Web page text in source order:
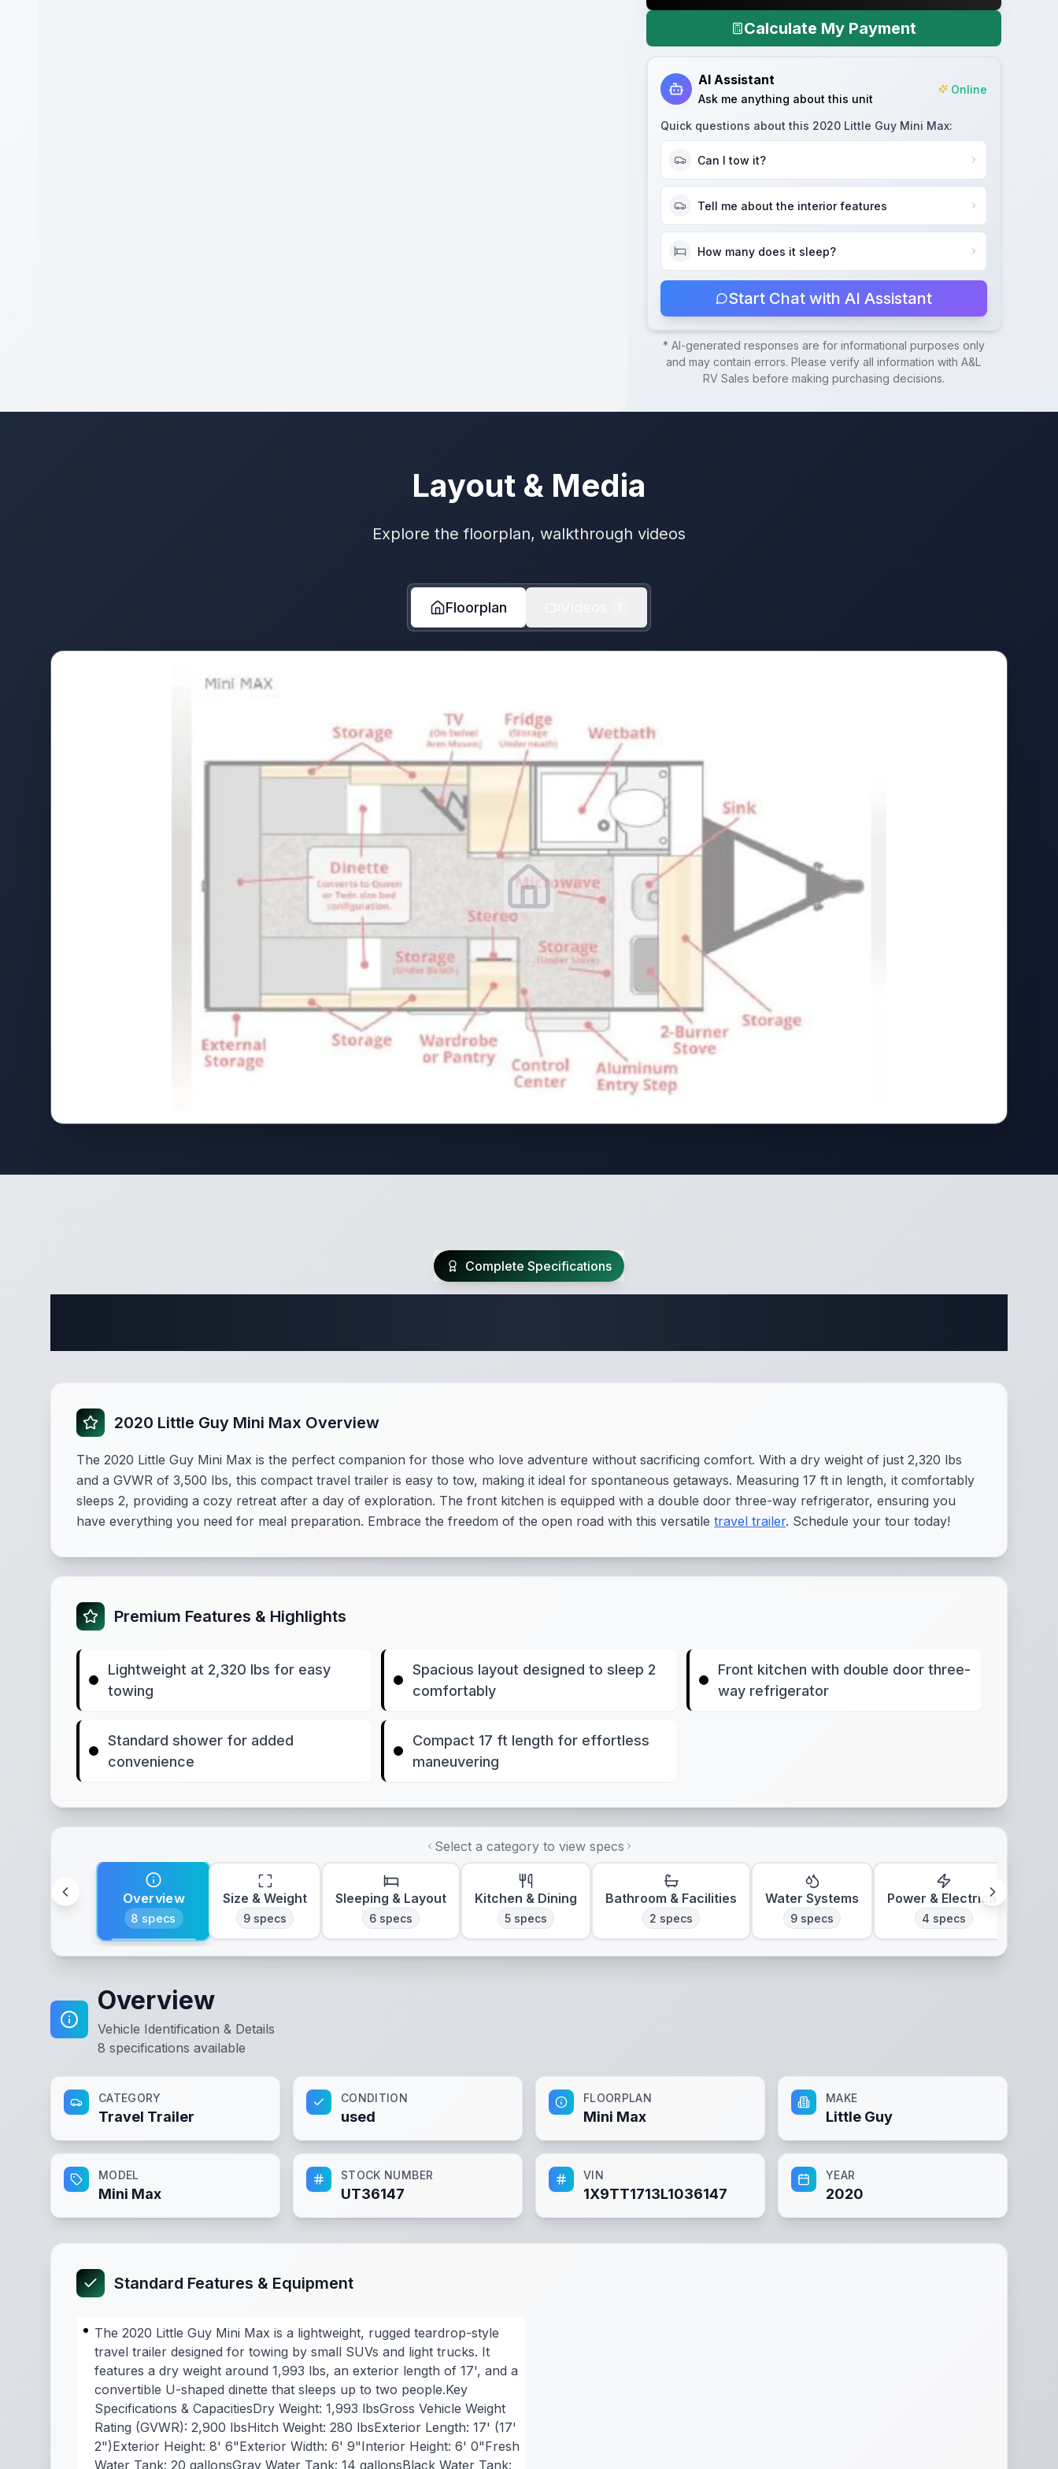
Calculate My Payment
AI Assistant
Ask me anything about this unit
Online
Quick questions about this 2020 Little Guy Mini Max:
Can I tow it?
Tell me about the interior features
How many does it sleep?
Start Chat with AI Assistant
* AI-generated responses are for informational purposes only
and may contain errors. Please verify all information withA&L
RV Sales before making purchasing decisions.
Layout & Media
Explore the floorplan, walkthrough videos
Floorplan
Complete Specifications
2020 Little Guy Mini Max Overview
The 2020 Little Guy Mini Max is the perfect companion for those who love adventure without sacrificing comfort. With a dry weight of just 2,320 lbs
and a GVWR of 3,500 lbs, this compact travel trailer is easy to tow, making it ideal for spontaneous getaways. Measuring 17 ft in length, it comfortably
sleeps 2, providing a cozy retreat after a day of exploration. The front kitchen is equipped with a double door three-way refrigerator, ensuring you
have everything you need for meal preparation. Embrace the freedom of the open road with this versatile travel trailer. Schedule your tour today!
Premium Features & Highlights
Lightweight at 2,320 lbs for easy
towing
Spacious layout designed to sleep 2
comfortably
Front kitchen with double door three-
way refrigerator
Standard shower for added
convenience
Compact 17 ft length for effortless
maneuvering
Select a category to view specs
Overview
8 specs
Size & Weight
9 specs
Sleeping & Layout
6 specs
Kitchen & Dining
5 specs
Bathroom & Facilities
2 specs
Water Systems
9 specs
Power & Electrical
4 specs
Overview
Vehicle Identification & Details
8 specifications available
CATEGORY
Travel Trailer
CONDITION
used
FLOORPLAN
Mini Max
MAKE
Little Guy
MODEL
Mini Max
STOCK NUMBER
UT36147
VIN
1X9TT1713L1036147
YEAR
2020
Standard Features & Equipment
The 2020 Little Guy Mini Max is a lightweight, rugged teardrop-style
travel trailer designed for towing by small SUVs and light trucks. It
features a dry weight around 1,993 lbs, an exterior length of 17', and a
convertible U-shaped dinette that sleeps up to two people.Key
Specifications & CapacitiesDry Weight: 1,993 lbsGross Vehicle Weight
Rating (GVWR): 2,900 lbsHitch Weight: 280 lbsExterior Length: 17' (17'
2")Exterior Height: 8' 6"Exterior Width: 6' 9"Interior Height: 6' 0"Fresh
Water Tank: 20 gallonsGray Water Tank: 14 gallonsBlack Water Tank: